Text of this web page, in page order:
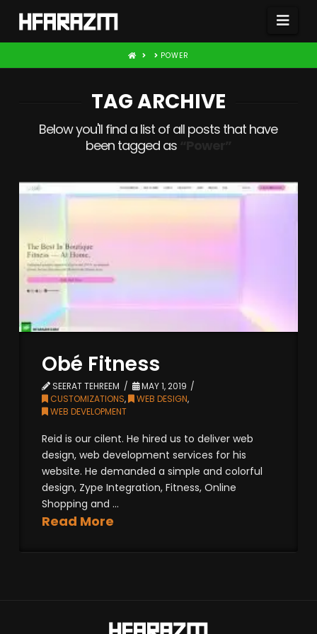
HOME POWER
TAG ARCHIVE
Below you'll find a list of all posts that have
been tagged as
Obé Fitness
SEERAT TEHREEM
MAY 1, 2019
CUSTOMIZATIONS, WEB DESIGN,
WEB DEVELOPMENT
Reid is our cilent. He hired us to deliver web
design, web development services for his
website. He demanded a simple and colorful
design, Zype Integration, Fitness, Online
Shopping and ...
Read More